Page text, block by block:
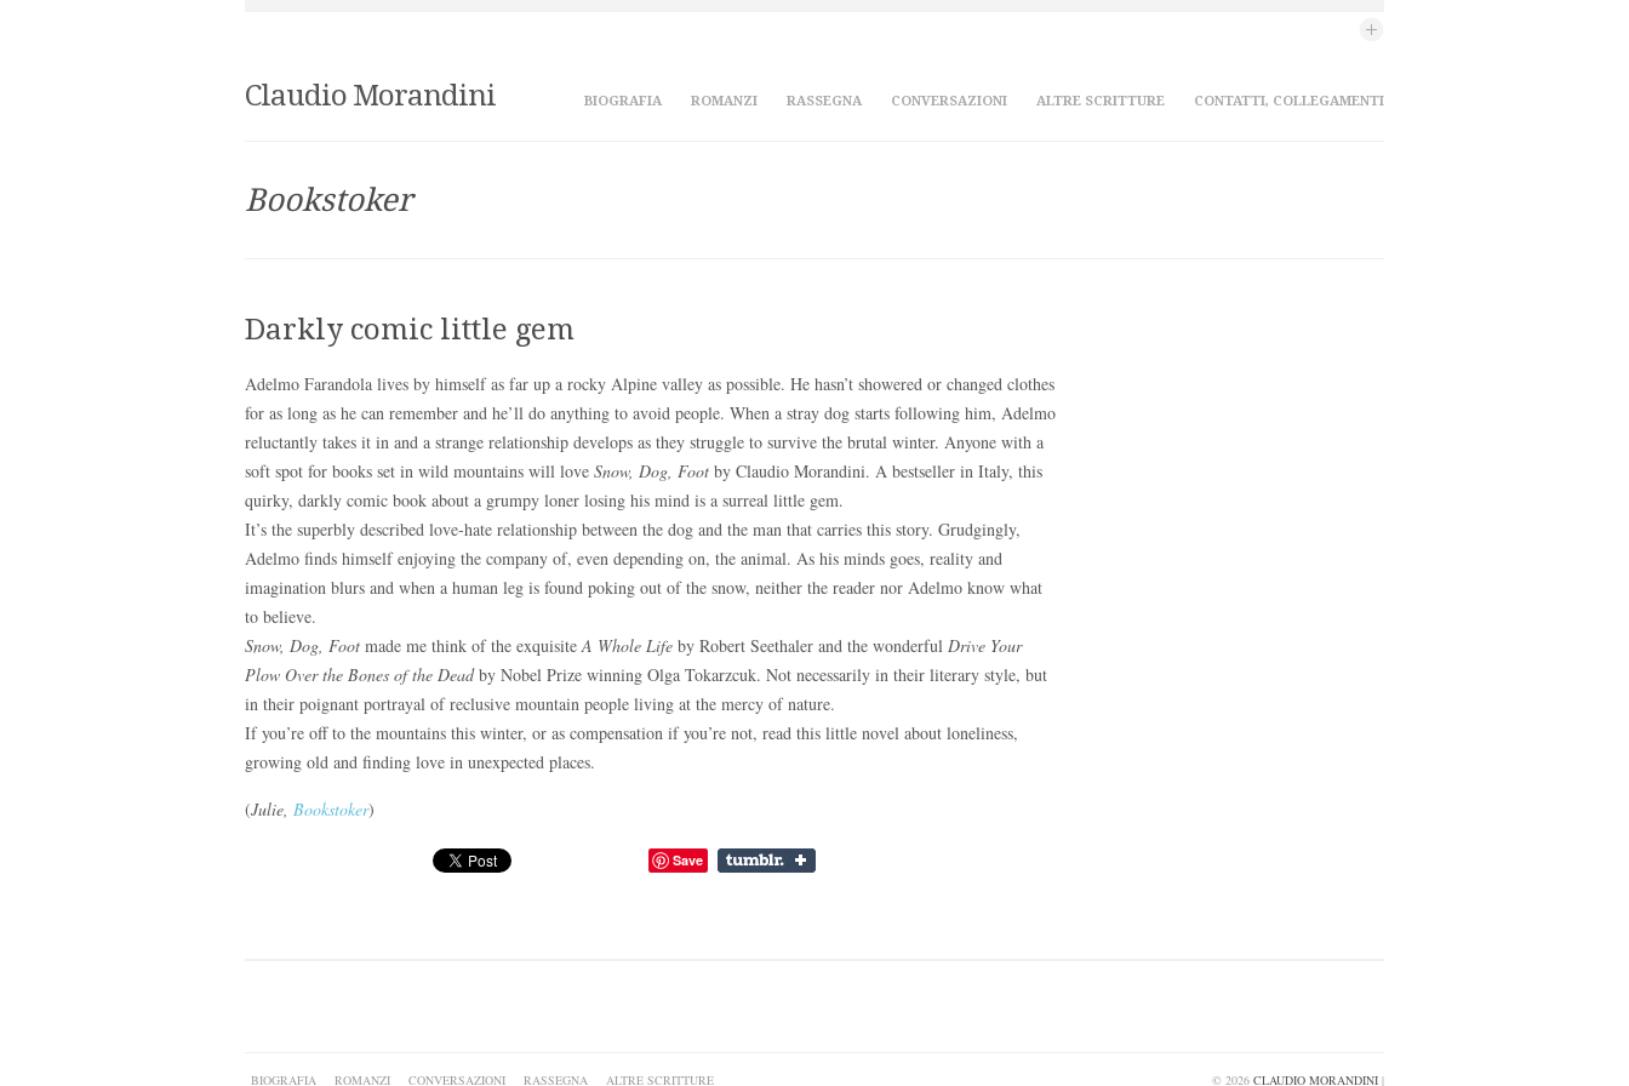
Claudio Morandini BIOGRAFIA ROMANZI RASSEGNA CONVERSAZIONI ALTRE SCRITTURE CONTATTI, COLLEGAMENTI
Bookstoker
Darkly comic little gem
Adelmo Farandola lives by himself as far up a rocky Alpine valley as possible. He hasn’t showered or changed clothes
for as long as he can remember and he’ll do anything to avoid people. When a stray dog starts following him, Adelmo
reluctantly takes it in and a strange relationship develops as they struggle to survive the brutal winter. Anyone with a
soft spot for books set in wild mountains will love Snow, Dog, Foot by Claudio Morandini. A bestseller in Italy, this
quirky, darkly comic book about a grumpy loner losing his mind is a surreal little gem.
It’s the superbly described love-hate relationship between the dog and the man that carries this story. Grudgingly,
Adelmo finds himself enjoying the company of, even depending on, the animal. As his minds goes, reality and
imagination blurs and when a human leg is found poking out of the snow, neither the reader nor Adelmo know what
to believe.
Snow, Dog, Foot made me think of the exquisiteA Whole Life by Robert Seethaler and the wonderful Drive Your
Plow Over the Bones of the Deadby Nobel Prize winning Olga Tokarzcuk. Not necessarily in their literary style, but
in their poignant portrayal of reclusive mountain people living at the mercy of nature.
If you’re off to the mountains this winter, or as compensation if you’re not, read this little novel about loneliness,
growing old and finding love in unexpected places.
(Julie, Bookstoker)
Save
BIOGRAFIA ROMANZI CONVERSAZIONI RASSEGNA ALTRE SCRITTURE © 2026 CLAUDIO MORANDINI |